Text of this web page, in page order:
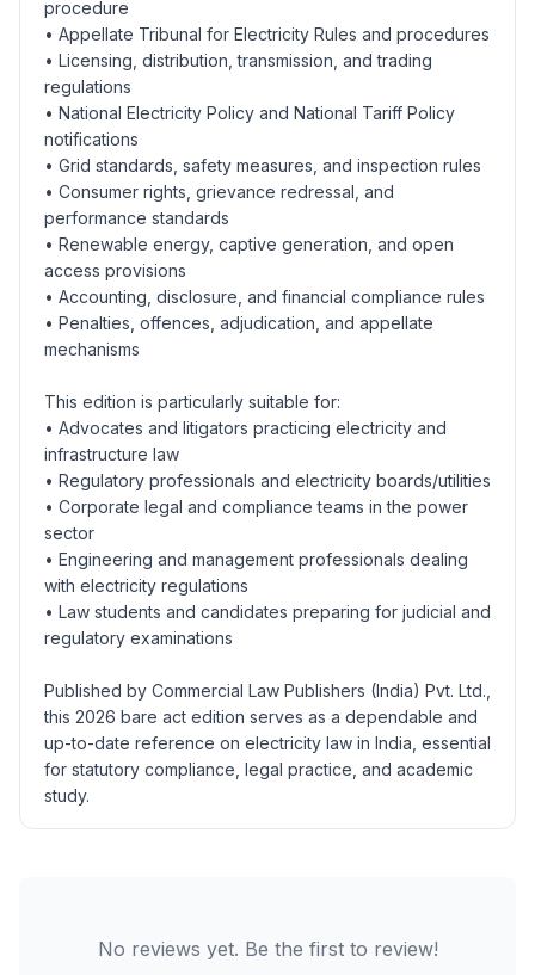
procedure
• Appellate Tribunal for Electricity Rules and procedures
• Licensing, distribution, transmission, and trading
regulations
• National Electricity Policy and National Tariff Policy
notifications
• Grid standards, safety measures, and inspection rules
• Consumer rights, grievance redressal, and
performance standards
• Renewable energy, captive generation, and open
access provisions
• Accounting, disclosure, and financial compliance rules
• Penalties, offences, adjudication, and appellate
mechanisms
This edition is particularly suitable for:
• Advocates and litigators practicing electricity and
infrastructure law
• Regulatory professionals and electricity boards/utilities
• Corporate legal and compliance teams in the power
sector
• Engineering and management professionals dealing
with electricity regulations
• Law students and candidates preparing for judicial and
regulatory examinations
Published by Commercial Law Publishers (India) Pvt. Ltd.,
this 2026 bare act edition serves as a dependable and
up-to-date reference on electricity law in India, essential
for statutory compliance, legal practice, and academic
study.
No reviews yet. Be the first to review!